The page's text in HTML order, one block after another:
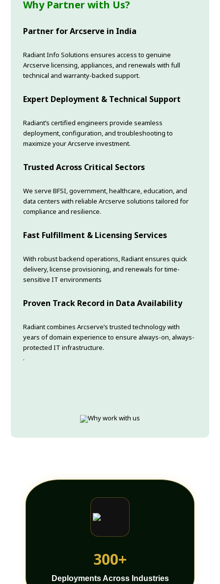
Why Partner with Us?
Partner for Arcserve in India
Radiant Info Solutions ensures access to genuine
Arcserve licensing, appliances, and renewals with full
technical and warranty-backed support.
Expert Deployment & Technical Support
Radiant’s certified engineers provide seamless
deployment, configuration, and troubleshooting to
maximize your Arcserve investment.
Trusted Across Critical Sectors
We serve BFSI, government, healthcare, education, and
data centers with reliable Arcserve solutions tailored for
compliance and resilience.
Fast Fulfillment & Licensing Services
With robust backend operations, Radiant ensures quick
delivery, license provisioning, and renewals for time-
sensitive IT environments
Proven Track Record in Data Availability
Radiant combines Arcserve’s trusted technology with
years of domain experience to ensure always-on, always-
protected IT infrastructure.
.
300+
Deployments Across Industries